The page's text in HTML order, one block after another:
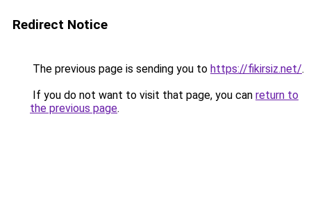
Redirect Notice
The previous page is sending you to https://fikirsiz.net/.
If you do not want to visit that page, you can return to
the previous page.